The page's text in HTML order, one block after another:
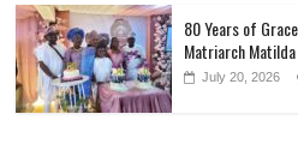
80 Years of
Matriarch
July 20, 2026